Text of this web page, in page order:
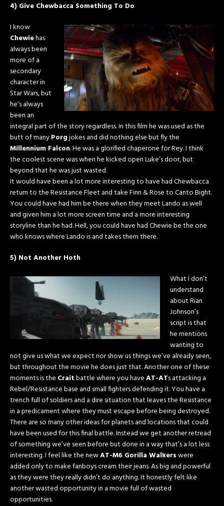
4) Give Chewbacca Something To Do
I know
Chewiehas
always been
more of a
secondary
character in
Star Wars, but
he’s always
been an
integral part of the story regardless. In this film he was used as the
butt of manyPorgjokes and did nothing else but fly the
Millennium Falcon. He was a glorified chaperone for Rey. I think
the coolest scene was when he kicked open Luke’s door, but
beyond that he was just wasted.
It would have been a lot more interesting to have had Chewbacca
return to the Resistance Fleet and take Finn & Rose to Canto Bight.
You could have had him be there when they meet Lando as well
and given him a lot more screen time and a more interesting
storyline than he had. Hell, you could have had Chewie be the one
who knows where Lando is and takes them there.
5) Not Another Hoth
What I don’t
understand
about Rian
Johnson’s
script is that
he mentions
wanting to
not give us what we expect nor show us things we’ve already seen,
but throughout the movie he does just that. Another one of these
moments is the Craitbattle where you haveAT-ATs attacking a
Rebel/Resistance base and small fighters defending it. You have a
trench full of soldiers and a dire situation that leaves the Resistance
in a predicament where they must escape before being destroyed.
There are so many other ideas for planets and locations that could
have been used for this final battle. Instead we get another retread
of something we’ve seen before but done in a way that’s a lot less
interesting. I feel like the newAT-M6 Gorilla Walkerswere
added only to make fanboys cream their jeans. As big and powerful
as they were they really didn’t do anything. It honestly felt like
another wasted opportunity in a movie full of wasted
opportunities.